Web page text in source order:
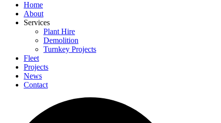
Home
About
Services
Plant Hire
Demolition
Turnkey Projects
Fleet
Projects
News
Contact